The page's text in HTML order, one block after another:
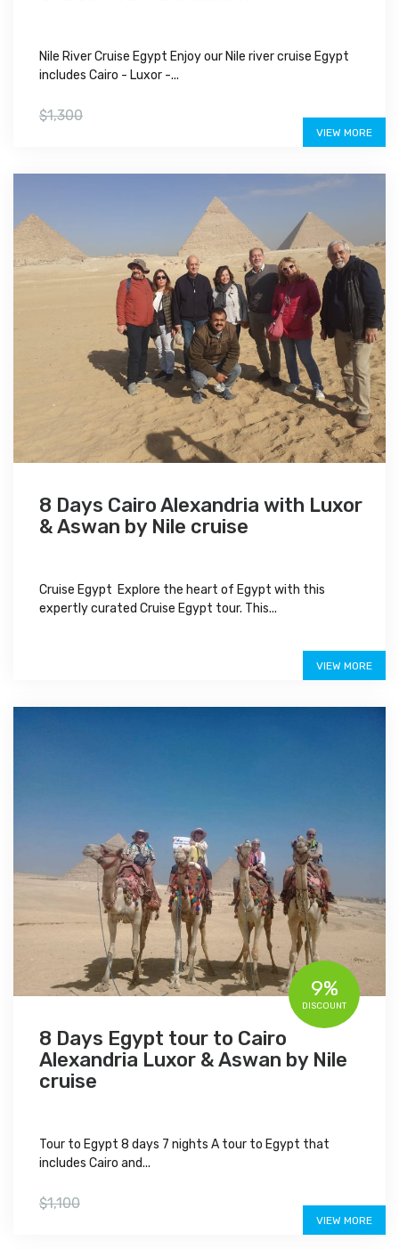
Nile River Cruise Egypt Enjoy our Nile river cruise Egypt
includes Cairo - Luxor -...
$1,300
VIEW MORE
8 Days Cairo Alexandria with Luxor
& Aswan by Nile cruise
Cruise Egypt Explore the heart of Egypt with this
expertly curated Cruise Egypt tour. This...
VIEW MORE
8 Days Egypt tour to Cairo
Alexandria Luxor & Aswan by Nile
cruise
Tour to Egypt 8 days 7 nights A tour to Egypt that
includes Cairo and...
9%
DISCOUNT
$1,100
VIEW MORE